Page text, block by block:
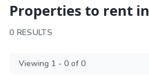
Properties to rent in
0 RESULTS
Viewing 1 - 0 of 0